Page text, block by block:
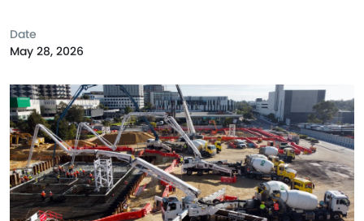
Date
May 28, 2026